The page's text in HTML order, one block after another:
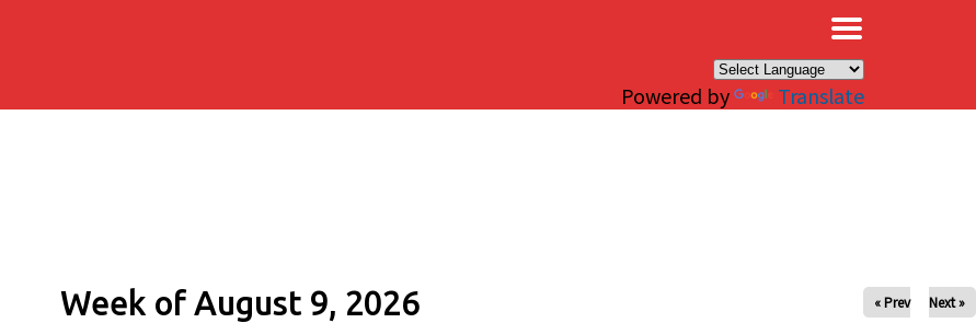
Powered by Translate
Week of August 9, 2026 « Prev Next »